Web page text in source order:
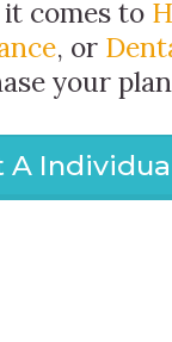
comes to
, or
your
A